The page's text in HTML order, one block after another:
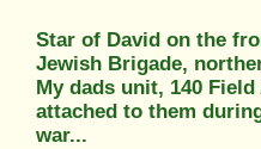
Star of David on the
Jewish Brigade,
My dads unit, 140
attached to them
war...